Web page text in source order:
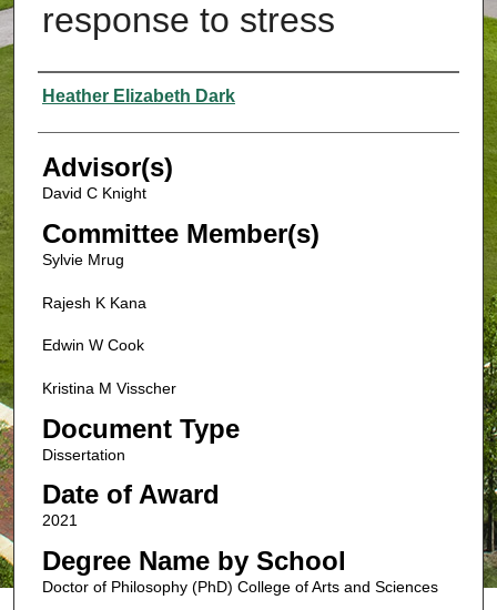
response to stress
Authors
Heather Elizabeth Dark
Advisor(s)
David C Knight
Committee Member(s)
Sylvie Mrug
Rajesh K Kana
Edwin W Cook
Kristina M Visscher
Document Type
Dissertation
Date of Award
2021
Degree Name by School
Doctor of Philosophy (PhD) College of Arts and Sciences